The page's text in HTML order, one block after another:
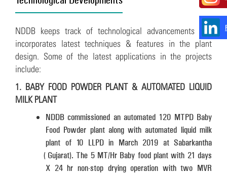
NDDB keeps track of technological advancements and
incorporates latest techniques & features in the plant
design. Some of the latest applications in the projects
include:
1. BABY FOOD POWDER PLANT & AUTOMATED LIQUID
MILK PLANT
NDDB commissioned an automated 120 MTPD Baby
Food Powder plant along with automated liquid milk
plant of 10 LLPD in March 2019 at Sabarkantha
(Gujarat). The 5 MT/Hr Baby food plant with 21 days
X 24 hr non-stop drying operation with two MVR